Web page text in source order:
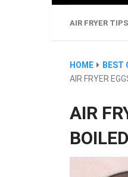
AIR FRYER
HOME
BEST
AIR FRYER
AIR